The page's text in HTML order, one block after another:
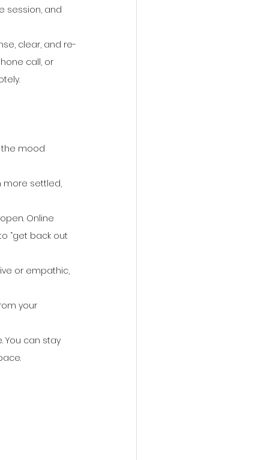
session, and
clear, and re-
call, or
the mood
more settled,
Online
“get back out
or empathic,
your
You can stay